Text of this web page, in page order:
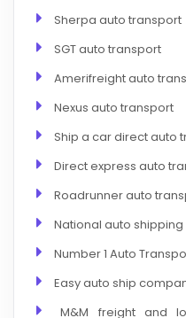
Sherpa auto transport
SGT auto transport
Amerifreight auto
Nexus auto transport
Ship a car direct auto
Direct express auto
Roadrunner auto
National auto
Number 1 Auto
Easy auto ship
M&M freight and